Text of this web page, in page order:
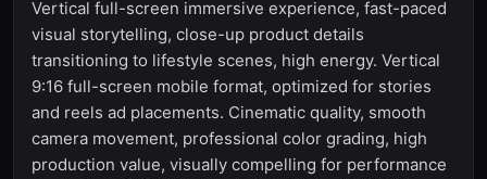
Vertical full-screen immersive experience, fast-paced
visual storytelling, close-up product details
transitioning to lifestyle scenes, high energy. Vertical
9:16 full-screen mobile format, optimized for stories
and reels ad placements. Cinematic quality, smooth
camera movement, professional color grading, high
production value, visually compelling for performance